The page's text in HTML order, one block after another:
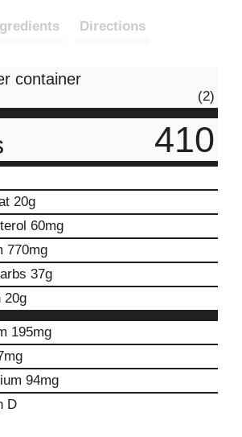
Directions
container
(2)
410
20g
60mg
770mg
37g
20g
195mg
94mg
D